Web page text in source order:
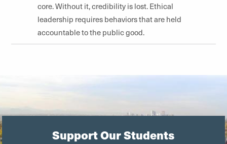
core. Without it, credibility is lost. Ethical
leadership requires behaviors that are held
accountable to the public good.
Support Our Students